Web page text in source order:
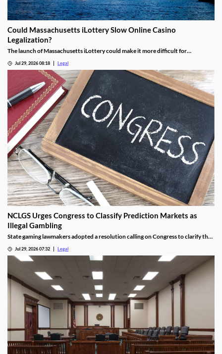
Could Massachusetts iLottery Slow Online Casino
Legalization?
The launch of Massachusetts iLottery could make it more difficult for
Jul 29, 2026 08:18 Legal
NCLGS Urges Congress to Classify Prediction Markets as
Illegal Gambling
State gaming lawmakers adopted a resolution calling on Congress to clarify that
Jul 29, 2026 07:32 Legal